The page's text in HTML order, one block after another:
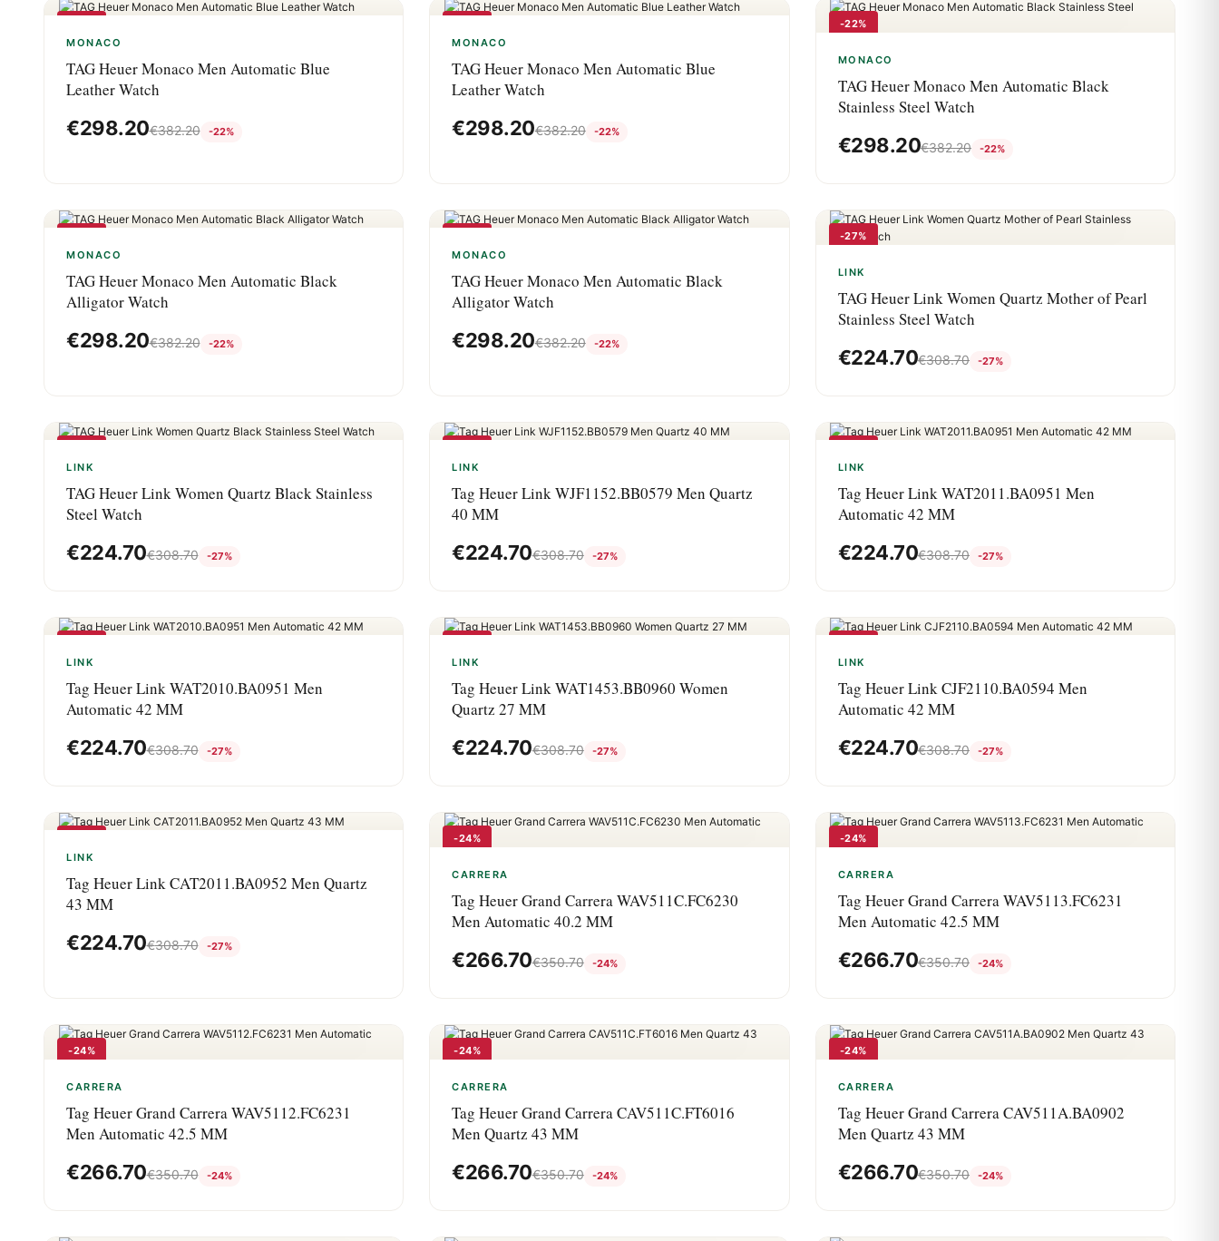
MONACO
TAG Heuer Monaco Men Automatic Blue
Leather Watch
€298.20€382.20 -22%
MONACO
TAG Heuer Monaco Men Automatic Blue
Leather Watch
€298.20€382.20 -22%
-22%
MONACO
TAG Heuer Monaco Men Automatic Black
Stainless Steel Watch
€298.20€382.20 -22%
MONACO
TAG Heuer Monaco Men Automatic Black
Alligator Watch
€298.20€382.20 -22%
MONACO
TAG Heuer Monaco Men Automatic Black
Alligator Watch
€298.20€382.20 -22%
-27%
LINK
TAG Heuer Link Women Quartz Mother of Pearl
Stainless Steel Watch
€224.70€308.70 -27%
LINK
TAG Heuer Link Women Quartz Black Stainless
Steel Watch
€224.70€308.70 -27%
LINK
Tag Heuer Link WJF1152.BB0579 Men Quartz
40 MM
€224.70€308.70 -27%
LINK
Tag Heuer Link WAT2011.BA0951 Men
Automatic 42 MM
€224.70€308.70 -27%
LINK
Tag Heuer Link WAT2010.BA0951 Men
Automatic 42 MM
€224.70€308.70 -27%
LINK
Tag Heuer Link WAT1453.BB0960 Women
Quartz 27 MM
€224.70€308.70 -27%
LINK
Tag Heuer Link CJF2110.BA0594 Men
Automatic 42 MM
€224.70€308.70 -27%
LINK
Tag Heuer Link CAT2011.BA0952 Men Quartz
43 MM
€224.70€308.70 -27%
-24%
CARRERA
Tag Heuer Grand Carrera WAV511C.FC6230
Men Automatic 40.2 MM
€266.70€350.70 -24%
-24%
CARRERA
Tag Heuer Grand Carrera WAV5113.FC6231
Men Automatic 42.5 MM
€266.70€350.70 -24%
-24%
CARRERA
Tag Heuer Grand Carrera WAV5112.FC6231
Men Automatic 42.5 MM
€266.70€350.70 -24%
-24%
CARRERA
Tag Heuer Grand Carrera CAV511C.FT6016
Men Quartz 43 MM
€266.70€350.70 -24%
-24%
CARRERA
Tag Heuer Grand Carrera CAV511A.BA0902
Men Quartz 43 MM
€266.70€350.70 -24%